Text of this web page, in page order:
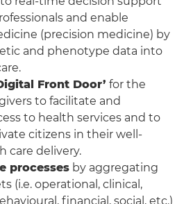
and enable
(precision medicine) by
and phenotype data into
Front Door’ for the
to facilitate and
to health services and to
citizens in their well-
care delivery.
processes by aggregating
(i.e. operational, clinical,
financial, social, etc.)